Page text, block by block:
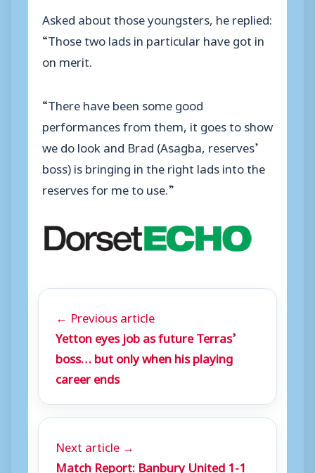
Asked about those youngsters, he replied:
“Those two lads in particular have got in
on merit.
“There have been some good
performances from them, it goes to show
we do look and Brad (Asagba, reserves’
boss) is bringing in the right lads into the
reserves for me to use.”
← Previous article
Yetton eyes job as future Terras’
boss… but only when his playing
career ends
Next article →
Match Report: Banbury United 1-1